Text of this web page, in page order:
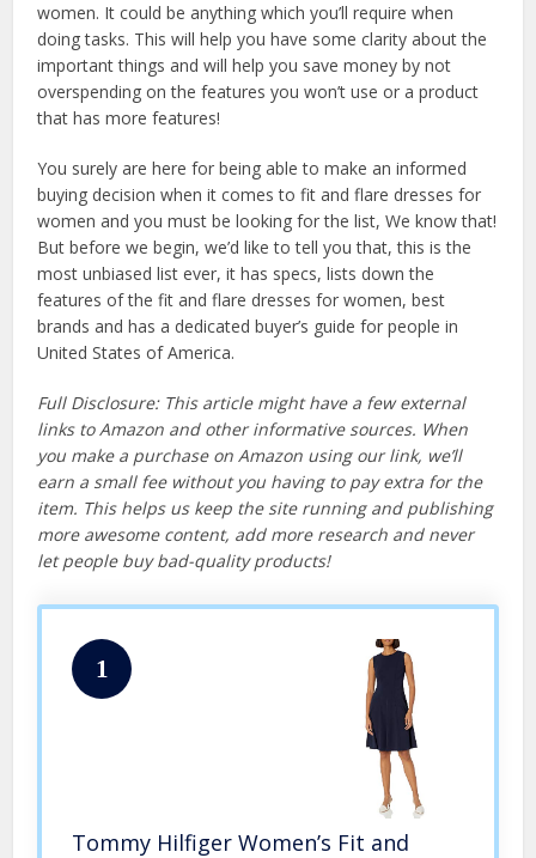
women. It could be anything which you’ll require when
doing tasks. This will help you have some clarity about the
important things and will help you save money by not
overspending on the features you won’t use or a product
that has more features!
You surely are here for being able to make an informed
buying decision when it comes to fit and flare dresses for
women and you must be looking for the list, We know that!
But before we begin, we’d like to tell you that, this is the
most unbiased list ever, it has specs, lists down the
features of the fit and flare dresses for women, best
brands and has a dedicated buyer’s guide for people in
United States of America.
Full Disclosure: This article might have a few external
links to Amazon and other informative sources. When
you make a purchase on Amazon using our link, we’ll
earn a small fee without you having to pay extra for the
item. This helps us keep the site running and publishing
more awesome content, add more research and never
let people buy bad-quality products!
1
Tommy Hilfiger Women’s Fit and